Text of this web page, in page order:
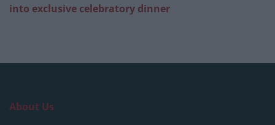
into exclusive celebratory dinner
About Us